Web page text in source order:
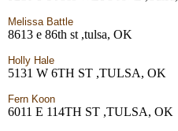
Melissa Battle
8613 e 86th st ,tulsa, OK
Holly Hale
5131 W 6TH ST ,TULSA, OK
Fern Koon
6011 E 114TH ST ,TULSA, OK